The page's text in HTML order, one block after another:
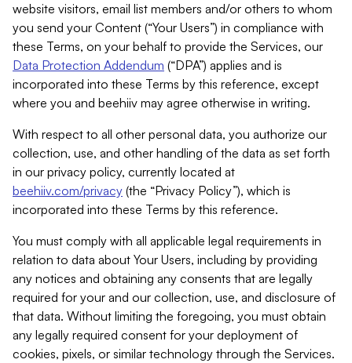
website visitors, email list members and/or others to whom
you send your Content (“Your Users”) in compliance with
these Terms, on your behalf to provide the Services, our
Data Protection Addendum (“DPA”) applies and is
incorporated into these Terms by this reference, except
where you and beehiiv may agree otherwise in writing.
With respect to all other personal data, you authorize our
collection, use, and other handling of the data as set forth
in our privacy policy, currently located at
beehiiv.com/privacy (the “Privacy Policy”), which is
incorporated into these Terms by this reference.
You must comply with all applicable legal requirements in
relation to data about Your Users, including by providing
any notices and obtaining any consents that are legally
required for your and our collection, use, and disclosure of
that data. Without limiting the foregoing, you must obtain
any legally required consent for your deployment of
cookies, pixels, or similar technology through the Services.